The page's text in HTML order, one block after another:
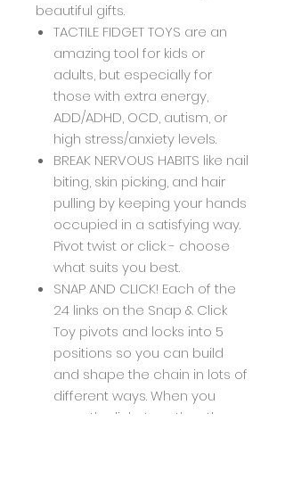
beautiful gifts.
TACTILE FIDGET TOYS are an
amazing tool for kids or
adults, but especially for
those with extra energy,
ADD/ADHD, OCD, autism, or
high stress/anxiety levels.
BREAK NERVOUS HABITS like nail
biting, skin picking, and hair
pulling by keeping your hands
occupied in a satisfying way.
Pivot twist or click - choose
what suits you best.
SNAP AND CLICK! Each of the
24 links on the Snap & Click
Toy pivots and locks into 5
positions so you can build
and shape the chain in lots of
different ways. When you
snap the links together, they